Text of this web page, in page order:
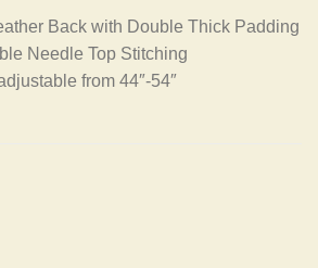
Back with Double Thick Padding
Needle Top Stitching
from 44″-54″